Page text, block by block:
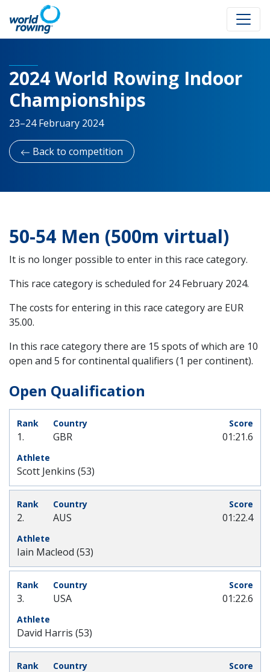
2024 World Rowing Indoor
Championships
23–24 February 2024
Back to competition
50-54 Men (500m virtual)
It is no longer possible to enter in this race category.
This race category is scheduled for 24 February 2024.
The costs for entering in this race category are EUR
35.00.
In this race category there are 15 spots of which are 10
open and 5 for continental qualifiers (1 per continent).
Open Qualification
1. GBR
Scott Jenkins (53)
01:21.6
2. AUS
Iain Macleod (53)
01:22.4
3. USA
David Harris (53)
01:22.6